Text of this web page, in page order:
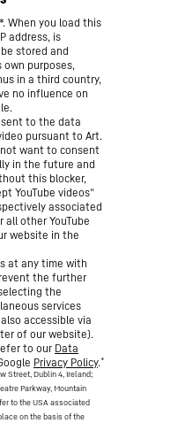
When you load this
address, is
stored and
own purposes,
in a third country,
no influence on
to the data
pursuant to Art.
not want to consent
in the future and
this blocker,
YouTube videos”
associated
other YouTube
website in the
at any time with
the further
the
services
accessible via
of our website).
to our Data
Privacy Policy.*
Street, Dublin 4, Ireland;
Parkway, Mountain
to the USA associated
on the basis of the